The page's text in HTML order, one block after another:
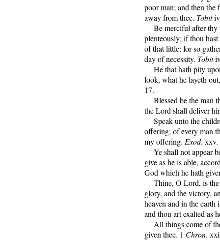
poor man; and then the
away from thee. Tobit
Be merciful after thy
plenteously; if thou
of that little: for so
day of necessity. Tobit
He that hath pity
look, what he layeth
17.
Blessed be the man
the Lord shall deliver
Speak unto the
offering; of every man
my offering. Exod. xxv.
Ye shall not appear
give as he is able,
God which he hath
Thine, O Lord, is the
glory, and the victory,
heaven and in the
and thou art exalted as
All things come of
given thee. 1 Chron.